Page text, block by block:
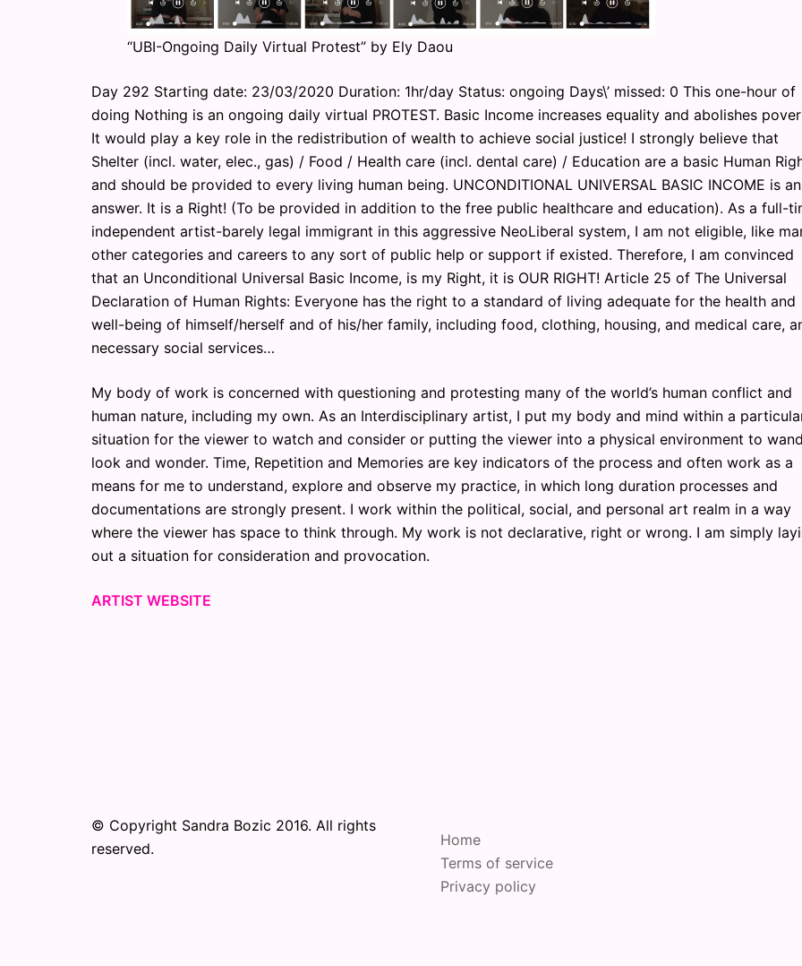
“UBI-Ongoing Daily Virtual Protest” by Ely Daou
Day 292 Starting date: 23/03/2020 Duration: 1hr/day Status: ongoing Days\’ missed: 0 This one-hour of
doing Nothing is an ongoing daily virtual PROTEST. Basic Income increases equality and abolishes
It would play a key role in the redistribution of wealth to achieve social justice! I strongly believe that
Shelter (incl. water, elec., gas) / Food / Health care (incl. dental care) / Education are a basic Human
and should be provided to every living human being. UNCONDITIONAL UNIVERSAL BASIC INCOME is an
answer. It is a Right! (To be provided in addition to the free public healthcare and education). As a full-
independent artist-barely legal immigrant in this aggressive NeoLiberal system, I am not eligible, like
other categories and careers to any sort of public help or support if existed. Therefore, I am convinced
that an Unconditional Universal Basic Income, is my Right, it is OUR RIGHT! Article 25 of The Universal
Declaration of Human Rights: Everyone has the right to a standard of living adequate for the health and
well-being of himself/herself and of his/her family, including food, clothing, housing, and medical care,
necessary social services…
My body of work is concerned with questioning and protesting many of the world’s human conflict and
human nature, including my own. As an Interdisciplinary artist, I put my body and mind within a
situation for the viewer to watch and consider or putting the viewer into a physical environment to
look and wonder. Time, Repetition and Memories are key indicators of the process and often work as a
means for me to understand, explore and observe my practice, in which long duration processes and
documentations are strongly present. I work within the political, social, and personal art realm in a way
where the viewer has space to think through. My work is not declarative, right or wrong. I am simply
out a situation for consideration and provocation.
ARTIST WEBSITE
© Copyright Sandra Bozic 2016. All rights
reserved.
Home
Terms of service
Privacy policy